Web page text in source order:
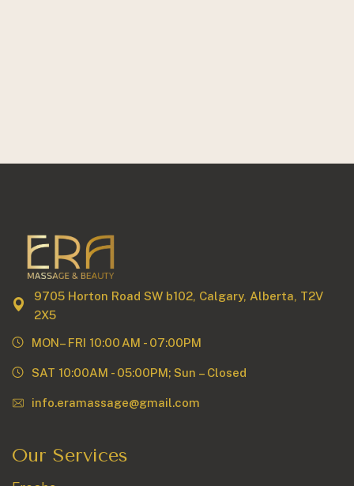
9705 Horton Road SW b102, Calgary, Alberta, T2V
2X5
MON– FRI 10:00 AM - 07:00PM
SAT 10:00AM - 05:00PM; Sun – Closed
info.eramassage@gmail.com
Our Services